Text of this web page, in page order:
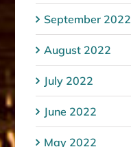
September 2022
August 2022
July 2022
June 2022
May 2022